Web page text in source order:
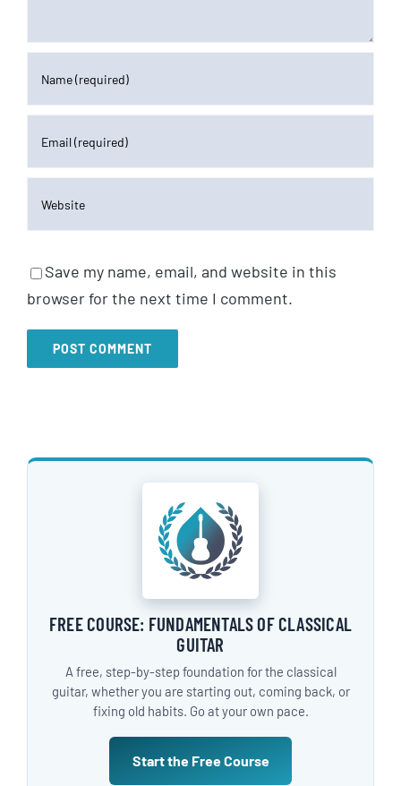
Save my name, email, and website in this
browser for the next time I comment.
FREE COURSE: FUNDAMENTALS OF CLASSICAL
GUITAR
A free, step-by-step foundation for the classical
guitar, whether you are starting out, coming back, or
fixing old habits. Go at your own pace.
Start the Free Course